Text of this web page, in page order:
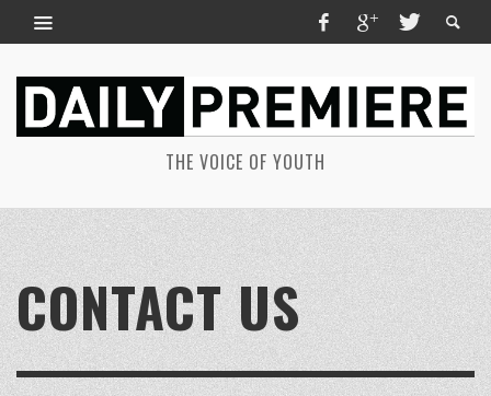
THE VOICE OF YOUTH
CONTACT US